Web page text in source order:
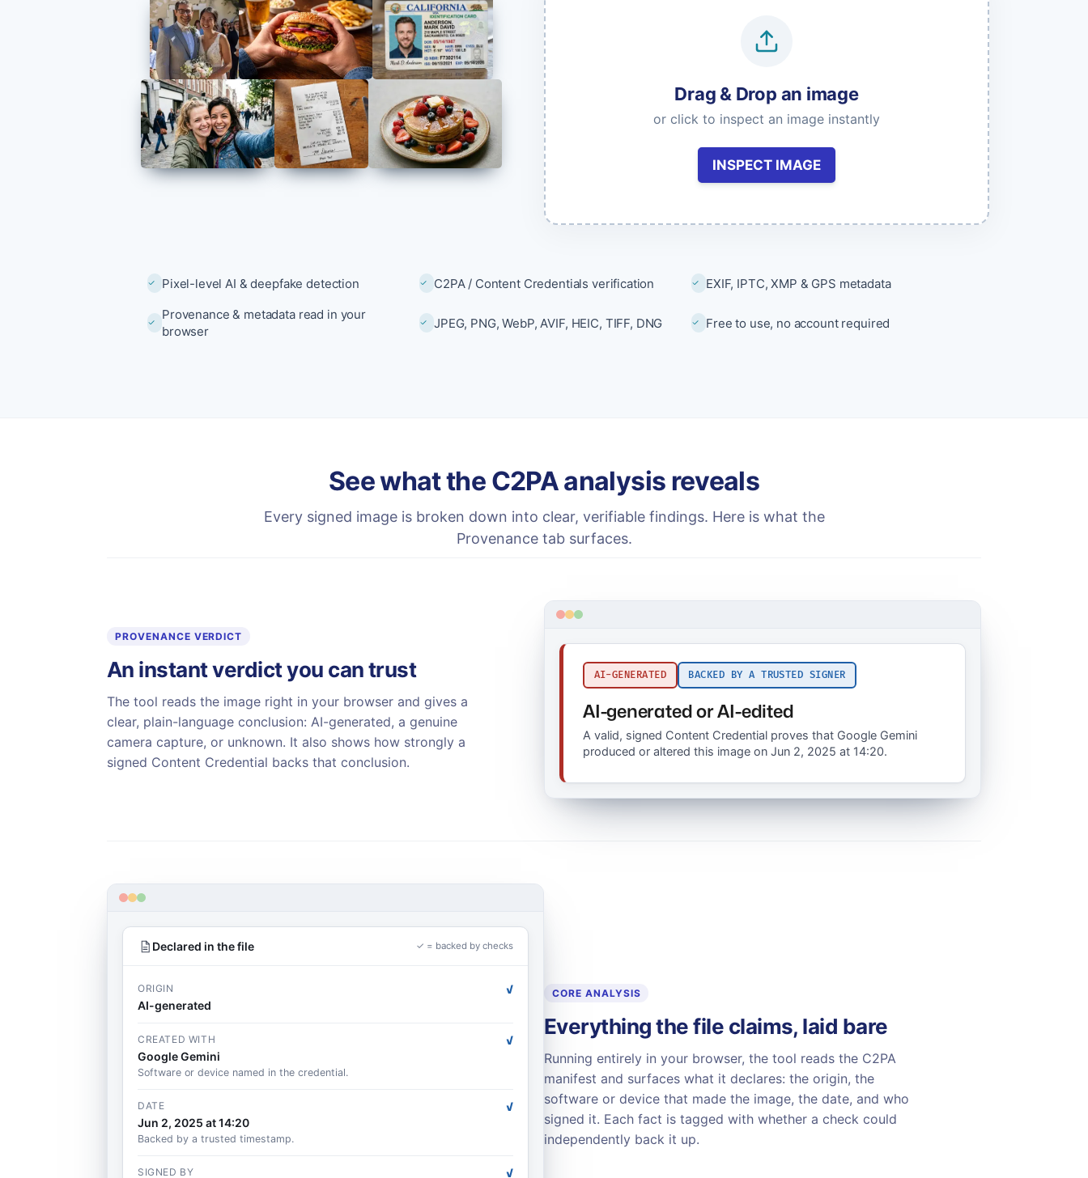
Explore all models & documentation Get API Keys
Drag & Drop an image
or click to inspect an image instantly
INSPECT IMAGE
Pixel-level AI & deepfake detection C2PA / Content Credentials verification EXIF, IPTC, XMP & GPS metadata
Provenance & metadata read in your
browser
JPEG, PNG, WebP, AVIF, HEIC, TIFF, DNG Free to use, no account required
See what the C2PA analysis reveals
Every signed image is broken down into clear, verifiable findings. Here is what the
Provenance tab surfaces.
PROVENANCE VERDICT
An instant verdict you can trust
The tool reads the image right in your browser and gives a
clear, plain-language conclusion: AI-generated, a genuine
camera capture, or unknown. It also shows how strongly a
signed Content Credential backs that conclusion.
AI-GENERATED BACKED BY A TRUSTED SIGNER
AI-generated or AI-edited
A valid, signed Content Credential proves that Google Gemini
produced or altered this image on Jun 2, 2025 at 14:20.
CORE ANALYSIS
Everything the file claims, laid bare
Running entirely in your browser, the tool reads the C2PA
manifest and surfaces what it declares: the origin, the
software or device that made the image, the date, and who
signed it. Each fact is tagged with whether a check could
independently back it up.
Declared in the file ✓ = backed by checks
ORIGIN
AI-generated
✓
CREATED WITH
Google Gemini
Software or device named in the credential.
✓
DATE
Jun 2, 2025 at 14:20
Backed by a trusted timestamp.
✓
SIGNED BY ✓